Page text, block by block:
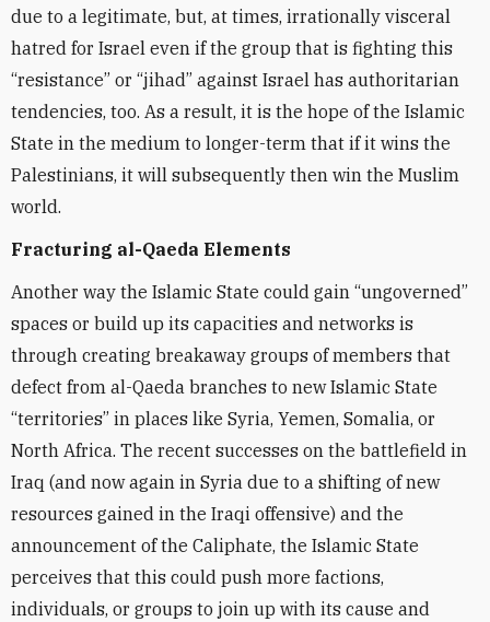
due to a legitimate, but, at times, irrationally visceral
hatred for Israel even if the group that is fighting this
“resistance” or “jihad” against Israel has authoritarian
tendencies, too. As a result, it is the hope of the Islamic
State in the medium to longer-term that if it wins the
Palestinians, it will subsequently then win the Muslim
world.
Fracturing al-Qaeda Elements
Another way the Islamic State could gain “ungoverned”
spaces or build up its capacities and networks is
through creating breakaway groups of members that
defect from al-Qaeda branches to new Islamic State
“territories” in places like Syria, Yemen, Somalia, or
North Africa. The recent successes on the battlefield in
Iraq (and now again in Syria due to a shifting of new
resources gained in the Iraqi offensive) and the
announcement of the Caliphate, the Islamic State
perceives that this could push more factions,
individuals, or groups to join up with its cause and